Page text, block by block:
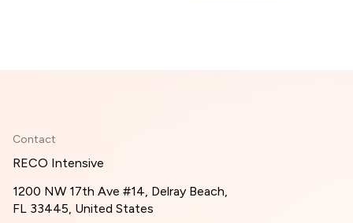
Contact
RECO Intensive
1200 NW 17th Ave #14, Delray Beach,
FL 33445, United States